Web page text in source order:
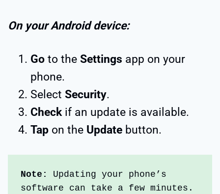
On your Android device:
Go to the Settings app on your
phone.
Select Security.
Check if an update is available.
Tap on the Update button.
Note:
Updating your phone’s
software can take a few minutes.